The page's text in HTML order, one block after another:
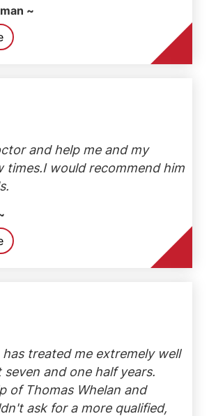
~
and help me and my
times.I would recommend him
has treated me extremely well
seven and one half years.
of Thomas Whelan and
ask for a more qualified,